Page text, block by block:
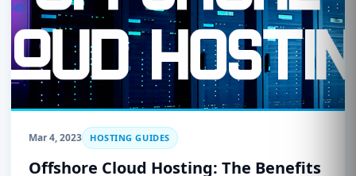
Mar 4, 2023 HOSTING GUIDES
Offshore Cloud Hosting: The Benefits